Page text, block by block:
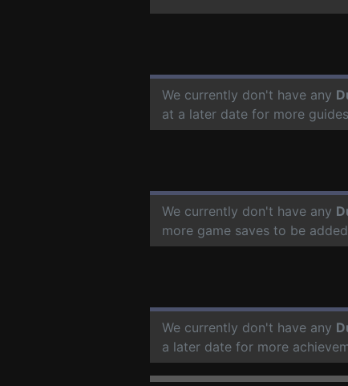
We currently don't have any
at a later date for more
We currently don't have any
more game saves to be
We currently don't have any
a later date for more